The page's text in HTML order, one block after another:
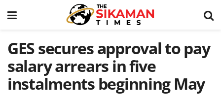
GES secures approval to pay
salary arrears in five
instalments beginning May